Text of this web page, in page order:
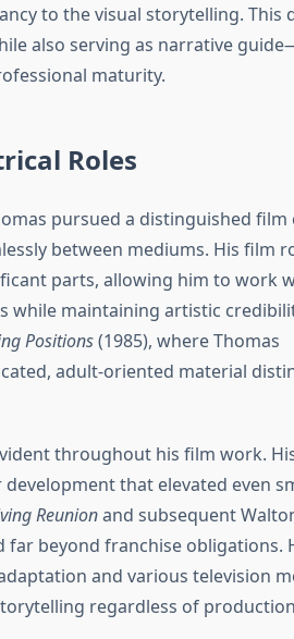
to the visual storytelling. This
also serving as narrative
maturity.
Roles
pursued a distinguished film
between mediums. His film
parts, allowing him to work
while maintaining artistic
Positions(1985), where Thomas
adult-oriented material
throughout his film work.
that elevated even
Reunionand subsequent
beyond franchise obligations.
and various television
regardless of